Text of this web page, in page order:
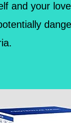
and your